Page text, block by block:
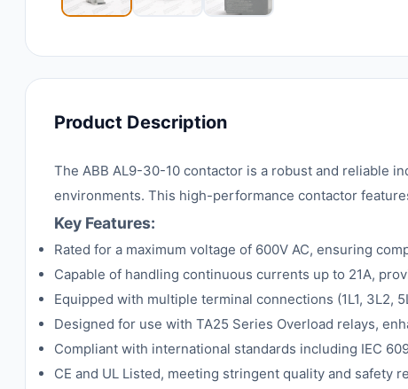
Product Description
The ABB AL9-30-10 contactor is a robust and reliable
environments. This high-performance contactor
Key Features:
Rated for a maximum voltage of 600V AC, ensuring
Capable of handling continuous currents up to 21A,
Equipped with multiple terminal connections (1L1, 3L2,
Designed for use with TA25 Series Overload relays,
Compliant with international standards including IEC
CE and UL Listed, meeting stringent quality and safety